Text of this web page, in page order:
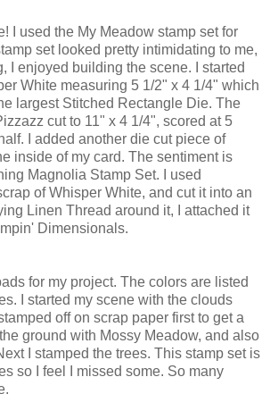
I used the My Meadow stamp set for
set looked pretty intimidating to me,
I enjoyed building the scene. I started
White measuring 5 1/2" x 4 1/4" which
largest Stitched Rectangle Die. The
cut to 11" x 4 1/4", scored at 5
I added another die cut piece of
inside of my card. The sentiment is
Magnolia Stamp Set. I used
of Whisper White, and cut it into an
Linen Thread around it, I attached it
Dimensionals.
for my project. The colors are listed
I started my scene with the clouds
off on scrap paper first to get a
ground with Mossy Meadow, and also
I stamped the trees. This stamp set is
so I feel I missed some. So many